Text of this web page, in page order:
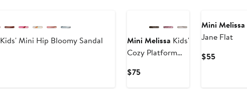
Kids' Mini Hip Bloomy Sandal
Mini Melissa Kids'
Cozy Platform
$75Current
Mini Melissa
Jane Flat
$55Current